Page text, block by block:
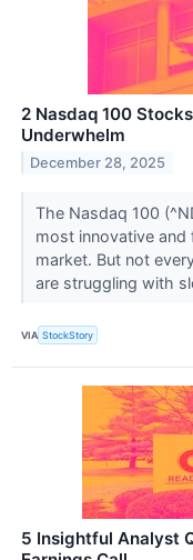
2 Nasdaq 100
Underwhelm
December 28, 2025
The Nasdaq 100
most innovative
market. But not
are struggling with
VIA StockStory
5 Insightful Analyst